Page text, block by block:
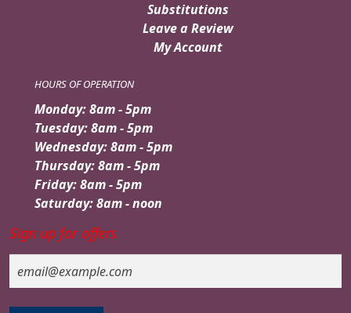
Substitutions
Leave a Review
My Account
HOURS OF OPERATION
Monday: 8am - 5pm
Tuesday: 8am - 5pm
Wednesday: 8am - 5pm
Thursday: 8am - 5pm
Friday: 8am - 5pm
Saturday: 8am - noon
Sign up for offers